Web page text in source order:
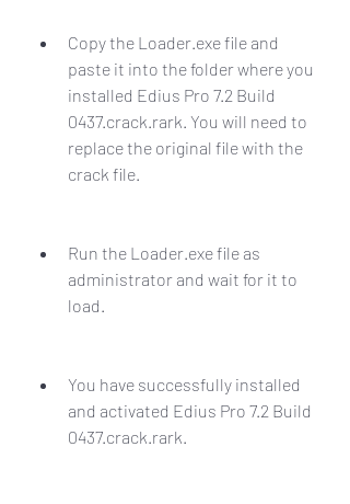
Copy the Loader.exe file and
paste it into the folder where you
installed Edius Pro 7.2 Build
0437.crack.rark. You will need to
replace the original file with the
crack file.
Run the Loader.exe file as
administrator and wait for it to
load.
You have successfully installed
and activated Edius Pro 7.2 Build
0437.crack.rark.